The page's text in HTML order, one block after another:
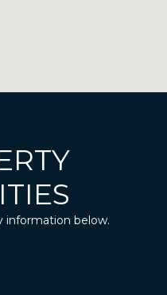
information below.